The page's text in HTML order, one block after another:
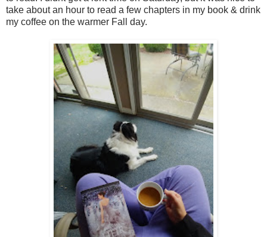
take about an hour to read a few chapters in my book & drink
my coffee on the warmer Fall day.